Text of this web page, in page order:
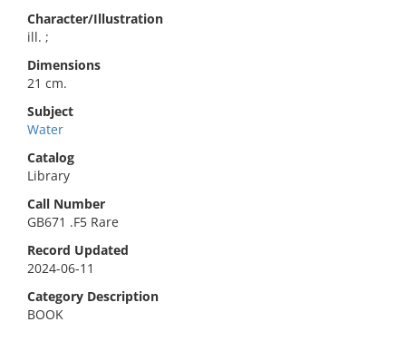
Character/Illustration
ill. ;
Dimensions
21 cm.
Subject
Water
Catalog
Library
Call Number
GB671 .F5 Rare
Record Updated
2024-06-11
Category Description
BOOK